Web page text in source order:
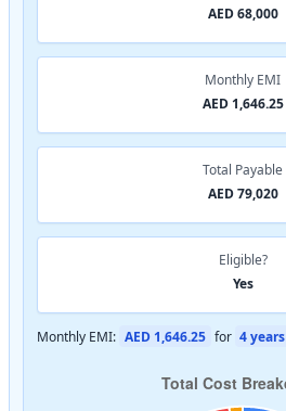
AED 68,000
Monthly EMI
AED 1,646.25
Total Payable
AED 79,020
Eligible?
Yes
Monthly EMI: AED 1,646.25 for 4 years